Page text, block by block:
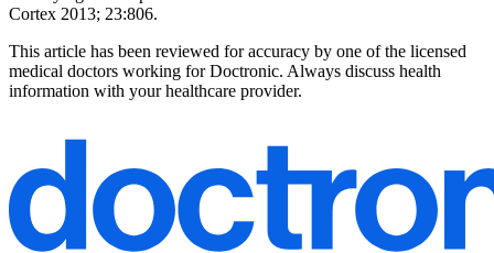
Cortex 2013; 23:806.
This article has been reviewed for accuracy by one of the licensed
medical doctors working for Doctronic. Always discuss health
information with your healthcare provider.